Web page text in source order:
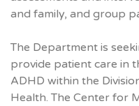
and family, and group
The Department is
provide patient care in
ADHD within the
Health. The Center for